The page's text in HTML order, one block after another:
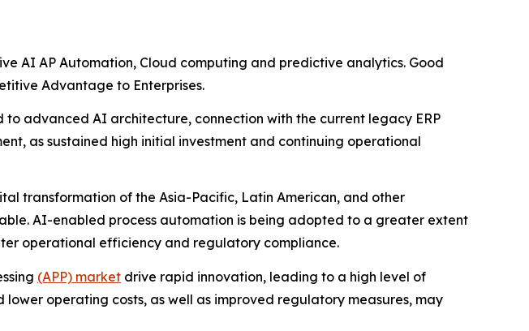
AI AP Automation, Cloud computing and predictive analytics. Good
Advantage to Enterprises.
advanced AI architecture, connection with the current legacy ERP
as sustained high initial investment and continuing operational
transformation of the Asia-Pacific, Latin American, and other
AI-enabled process automation is being adopted to a greater extent
operational efficiency and regulatory compliance.
(APP) market drive rapid innovation, leading to a high level of
operating costs, as well as improved regulatory measures, may